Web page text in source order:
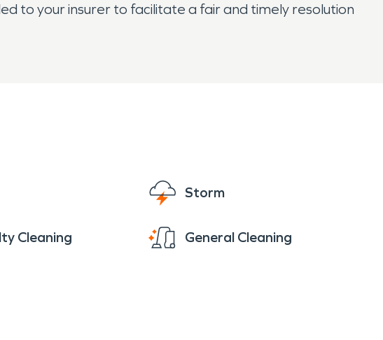
to your insurer to facilitate a fair and timely resolution
Storm
Cleaning General Cleaning